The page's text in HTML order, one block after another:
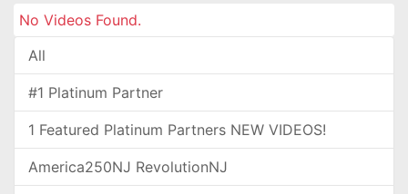
No Videos Found.
All
#1 Platinum Partner
1 Featured Platinum Partners NEW VIDEOS!
America250NJ RevolutionNJ